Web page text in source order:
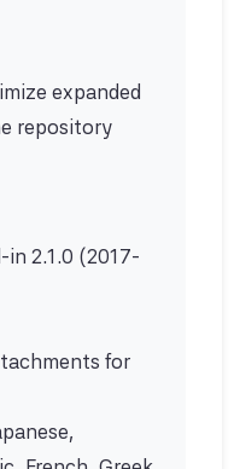
expanded
repository
in 2.1.0 (2017-
for